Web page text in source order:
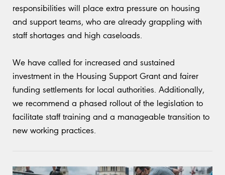
responsibilities will place extra pressure on housing
and support teams, who are already grappling with
staff shortages and high caseloads.
We have called for increased and sustained
investment in the Housing Support Grant and fairer
funding settlements for local authorities. Additionally,
we recommend a phased rollout of the legislation to
facilitate staff training and a manageable transition to
new working practices.